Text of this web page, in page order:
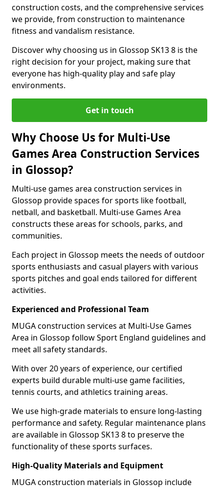
construction costs, and the comprehensive services
we provide, from construction to maintenance
fitness and vandalism resistance.
Discover why choosing us in Glossop SK13 8 is the
right decision for your project, making sure that
everyone has high-quality play and safe play
environments.
Get in touch
Why Choose Us for Multi-Use
Games Area Construction Services
in Glossop?
Multi-use games area construction services in
Glossop provide spaces for sports like football,
netball, and basketball. Multi-use Games Area
constructs these areas for schools, parks, and
communities.
Each project in Glossop meets the needs of outdoor
sports enthusiasts and casual players with various
sports pitches and goal ends tailored for different
activities.
Experienced and Professional Team
MUGA construction services at Multi-Use Games
Area in Glossop follow Sport England guidelines and
meet all safety standards.
With over 20 years of experience, our certified
experts build durable multi-use game facilities,
tennis courts, and athletics training areas.
We use high-grade materials to ensure long-lasting
performance and safety. Regular maintenance plans
are available in Glossop SK13 8 to preserve the
functionality of these sports surfaces.
High-Quality Materials and Equipment
MUGA construction materials in Glossop include